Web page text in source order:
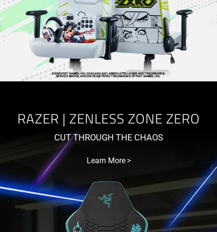
RAZER | ZENLESS ZONE ZERO
CUT THROUGH THE CHAOS
Learn More